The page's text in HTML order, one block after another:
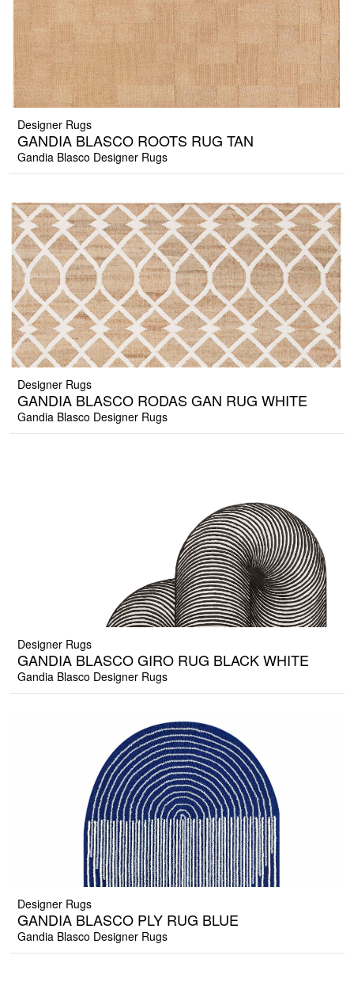
Designer Rugs
GANDIA BLASCO ROOTS RUG TAN
Gandia Blasco Designer Rugs
Designer Rugs
GANDIA BLASCO RODAS GAN RUG WHITE
Gandia Blasco Designer Rugs
Designer Rugs
GANDIA BLASCO GIRO RUG BLACK WHITE
Gandia Blasco Designer Rugs
Designer Rugs
GANDIA BLASCO PLY RUG BLUE
Gandia Blasco Designer Rugs